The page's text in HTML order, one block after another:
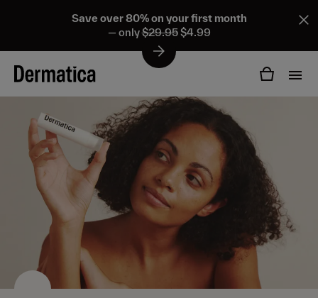
Save over 80% on your first month
— only$29.95$4.99
Products
Personalized formulas
All treatments
Acne
Ingredients
Adapalene
Benzoyl peroxide
Tretinoin
About us
How it works